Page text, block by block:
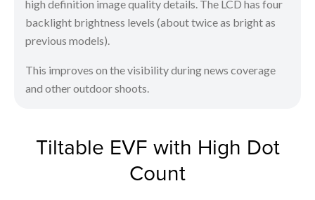
high definition image quality details. The LCD has four
backlight brightness levels (about twice as bright as
previous models).
This improves on the visibility during news coverage
and other outdoor shoots.
Tiltable EVF with High Dot
Count